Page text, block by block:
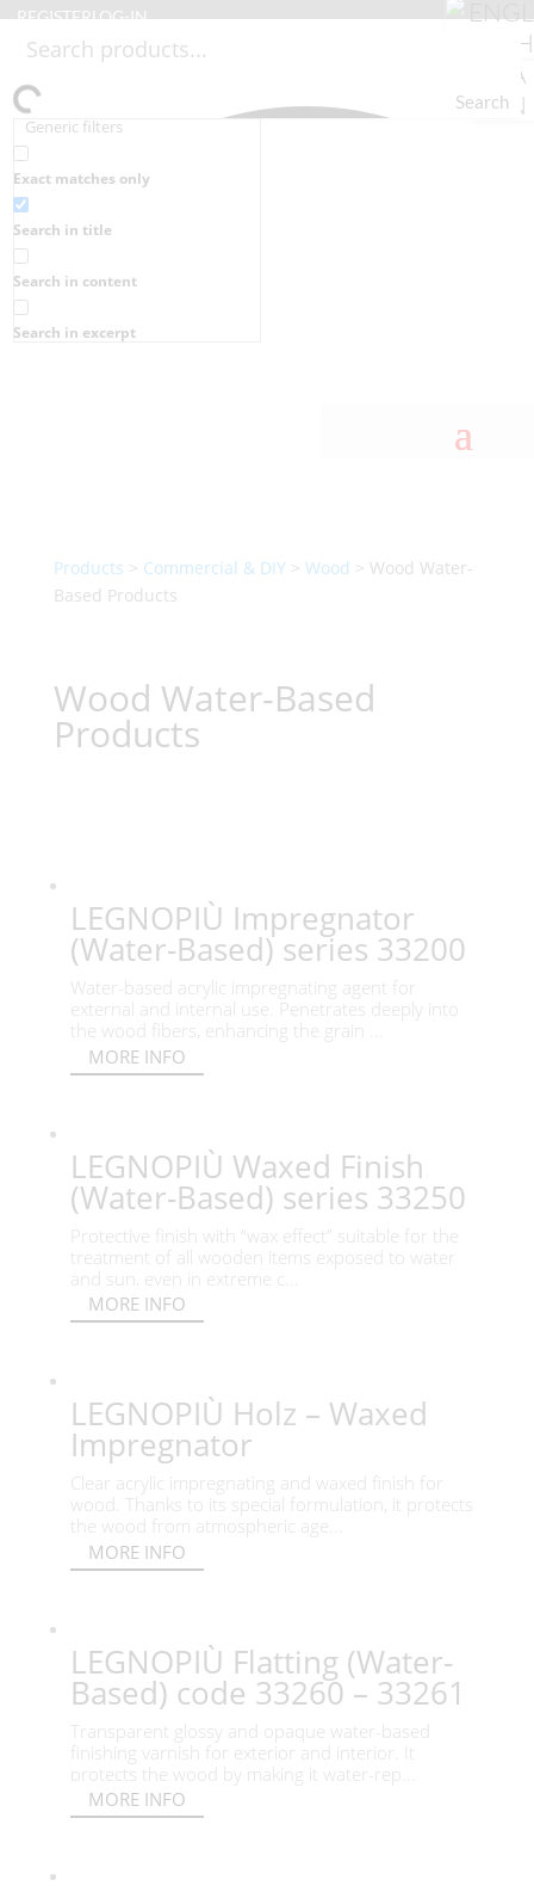
REGISTERLOG-IN
Search
Generic filters
Exact matches only
Search in title
Search in content
Search in excerpt
Products > Commercial & DIY> Wood > Wood Water-
Based Products
Wood Water-Based
Products
LEGNOPIÙ Impregnator
(Water-Based) series 33200
Water-based acrylic impregnating agent for
external and internal use. Penetrates deeply into
the wood fibers, enhancing the grain ...
MORE INFO
LEGNOPIÙ Waxed Finish
(Water-Based) series 33250
Protective finish with “wax effect” suitable for the
treatment of all wooden items exposed to water
and sun, even in extreme c...
MORE INFO
LEGNOPIÙ Holz – Waxed
Impregnator
Clear acrylic impregnating and waxed finish for
wood. Thanks to its special formulation, it protects
the wood from atmospheric age...
MORE INFO
LEGNOPIÙ Flatting (Water-
Based) code 33260 – 33261
Transparent glossy and opaque water-based
finishing varnish for exterior and interior. It
protects the wood by making it water-rep...
MORE INFO